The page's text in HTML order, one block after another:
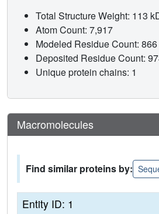
Total Structure Weight: 113
Atom Count: 7,917
Modeled Residue Count: 866
Deposited Residue Count:
Unique protein chains: 1
Macromolecules
Find similar proteins by:
Entity ID: 1